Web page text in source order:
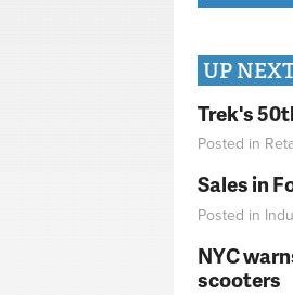
UP
Trek's
Posted in
Sales in
Posted in
NYC
scooters